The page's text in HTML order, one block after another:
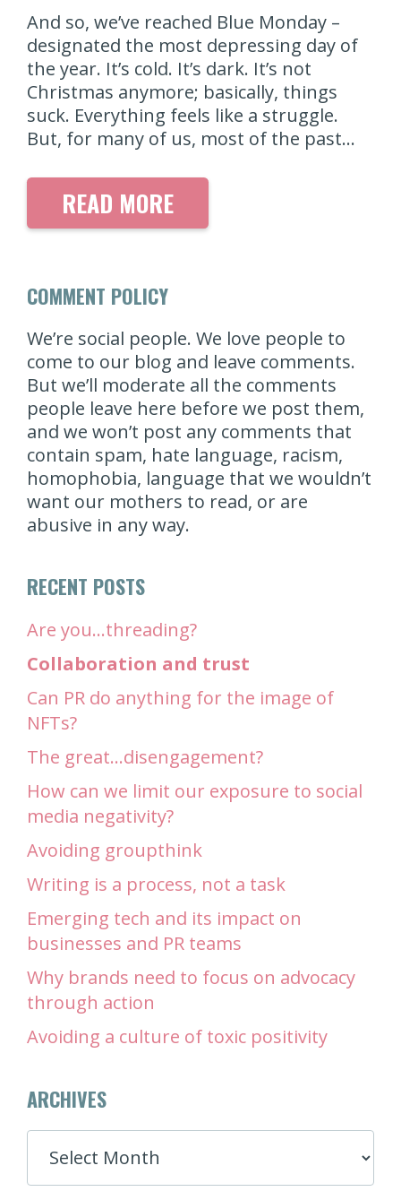
And so, we’ve reached Blue Monday –
designated the most depressing day of
the year. It’s cold. It’s dark. It’s not
Christmas anymore; basically, things
suck. Everything feels like a struggle.
But, for many of us, most of the past…
READ MORE
COMMENT POLICY
We’re social people. We love people to
come to our blog and leave comments.
But we’ll moderate all the comments
people leave here before we post them,
and we won’t post any comments that
contain spam, hate language, racism,
homophobia, language that we wouldn’t
want our mothers to read, or are
abusive in any way.
RECENT POSTS
Are you…threading?
Collaboration and trust
Can PR do anything for the image of
NFTs?
The great…disengagement?
How can we limit our exposure to social
media negativity?
Avoiding groupthink
Writing is a process, not a task
Emerging tech and its impact on
businesses and PR teams
Why brands need to focus on advocacy
through action
Avoiding a culture of toxic positivity
ARCHIVES
ARCHIVES